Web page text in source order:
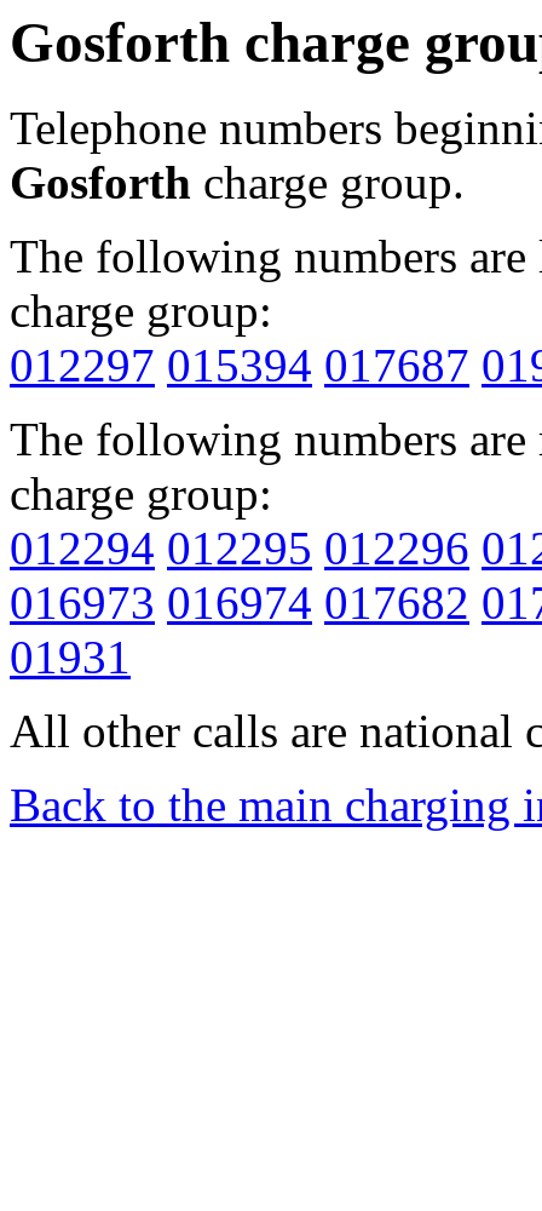
Gosforth charge
Telephone numbers
Gosforth charge group.
The following numbers
charge group:
012297 015394 017687
The following numbers
charge group:
012294 012295 012296
016973 016974 017682
01931
All other calls are national
Back to the main charging